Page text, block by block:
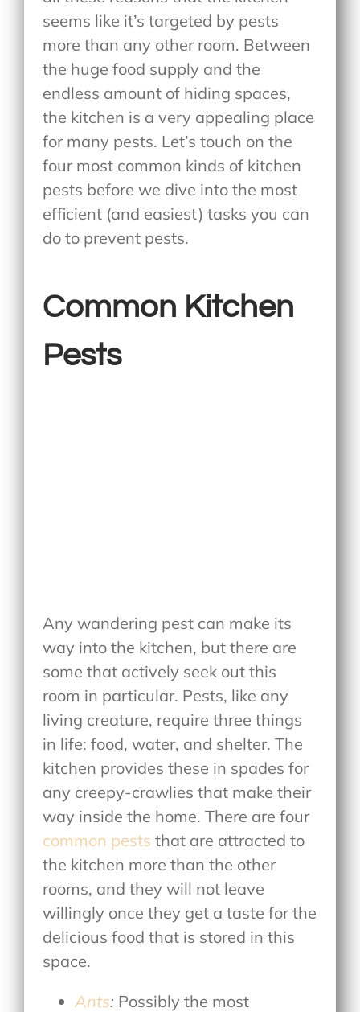
seems like it’s targeted by pests
more than any other room. Between
the huge food supply and the
endless amount of hiding spaces,
the kitchen is a very appealing place
for many pests. Let’s touch on the
four most common kinds of kitchen
pests before we dive into the most
efficient (and easiest) tasks you can
do to prevent pests.
Common Kitchen
Pests
Any wandering pest can make its
way into the kitchen, but there are
some that actively seek out this
room in particular. Pests, like any
living creature, require three things
in life: food, water, and shelter. The
kitchen provides these in spades for
any creepy-crawlies that make their
way inside the home. There are four
common pests that are attracted to
the kitchen more than the other
rooms, and they will not leave
willingly once they get a taste for the
delicious food that is stored in this
space.
Ants: Possibly the most